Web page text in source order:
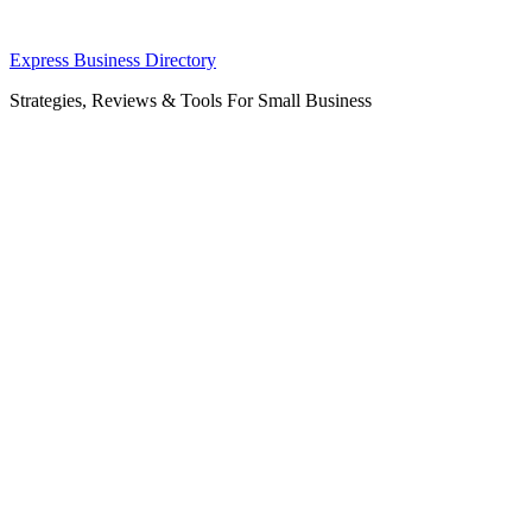
Skip
content
Express Business Directory
Strategies, Reviews & Tools For Small Business